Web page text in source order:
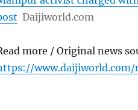
Daijiworld.com
more / Original news
www.daijiworld.com/